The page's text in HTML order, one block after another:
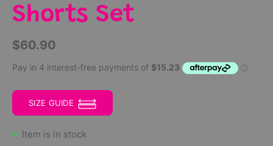
Shorts Set
$60.90
SIZE GUIDE
Item is in stock